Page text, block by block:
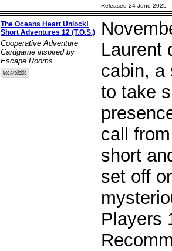
Released 24 June 2025
The Oceans Heart Unlock!
Short Adventures 12 (T.O.S.)
Cooperative Adventure
Cardgame inspired by
Escape Rooms
Laurent
cabin, a
to take
call
short
set off
Players